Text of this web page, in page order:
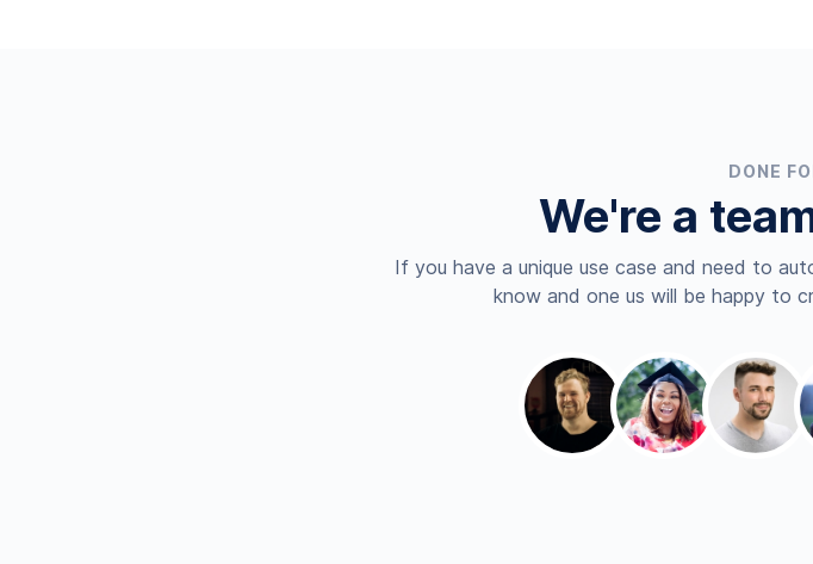
DONE
We're a
If you have a unique use case and need to
know and one us will be happy to